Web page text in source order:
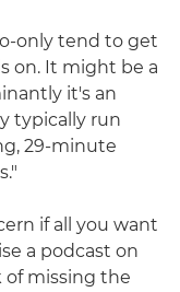
only tend to get
on. It might be a
it's an
typically run
29-minute
if all you want
a podcast on
of missing the